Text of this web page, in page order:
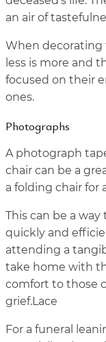
an air of
When decorating
less is more and
focused on their
ones.
Photographs
A photograph
chair can be a
a folding chair for
This can be a
quickly and
attending a
take home with
comfort to those
grief.Lace
For a funeral